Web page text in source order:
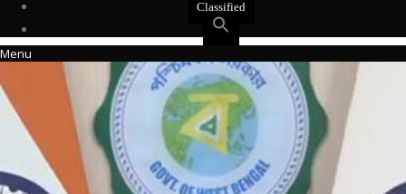
Classified
Menu